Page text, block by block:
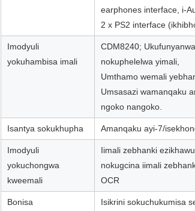
earphones interface, i-
2 x PS2 interface
Imodyuli
yokuhambisa imali
CDM8240;
nokuphelelwa yimali,
Umthamo wemali
Umsasazi wamanqaku
ngoko nangoko.
Isantya sokukhupha Amanqaku ayi-7/
Imodyuli
yokuchongwa
kweemali
Iimali zebhanki
nokugcina iimali
OCR
Bonisa
Isikrini sokuchukumisa